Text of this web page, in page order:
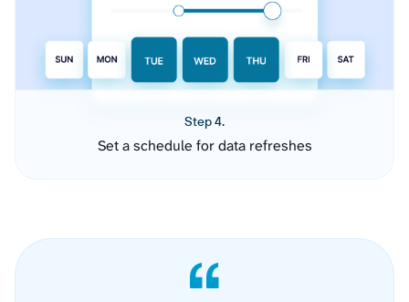
Step 4.
Set a schedule for data refreshes